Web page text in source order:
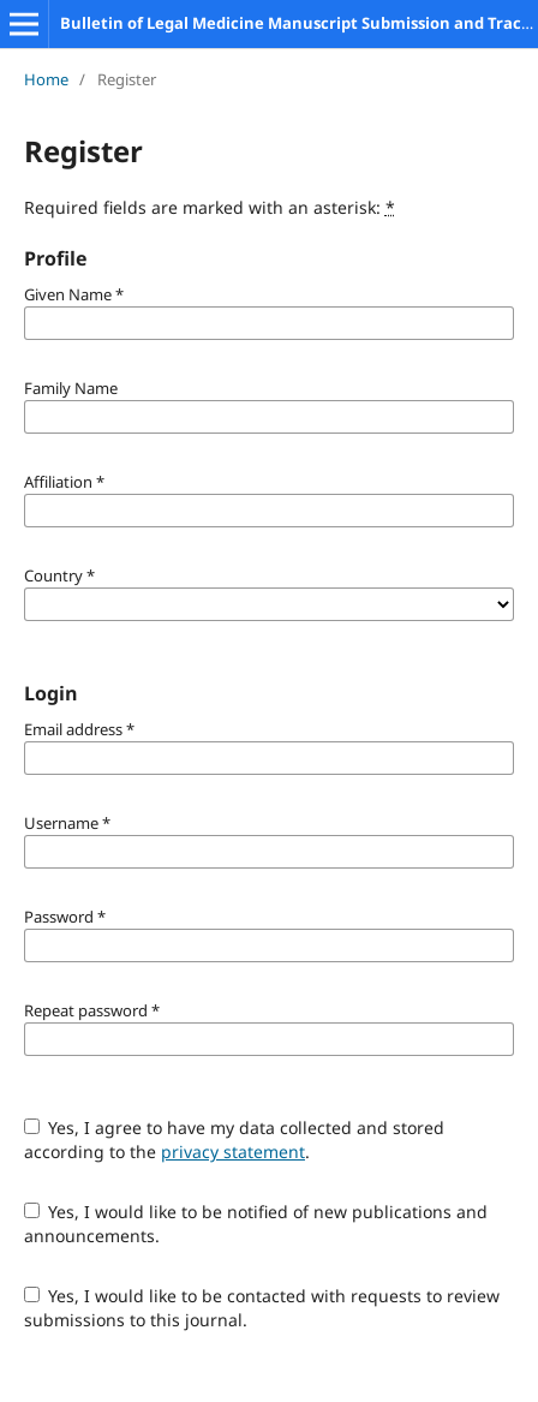
Bulletin of Legal Medicine Manuscript Submission and Tracking System
Home / Register
Register
Required fields are marked with an asterisk: *
Profile
Given Name*
Family Name
Affiliation *
Country*
Login
Email address*
Username*
Password *
Repeat password *
Yes, I agree to have my data collected and stored
according to the privacy statement.
Yes, I would like to be notified of new publications and
announcements.
Yes, I would like to be contacted with requests to review
submissions to this journal.